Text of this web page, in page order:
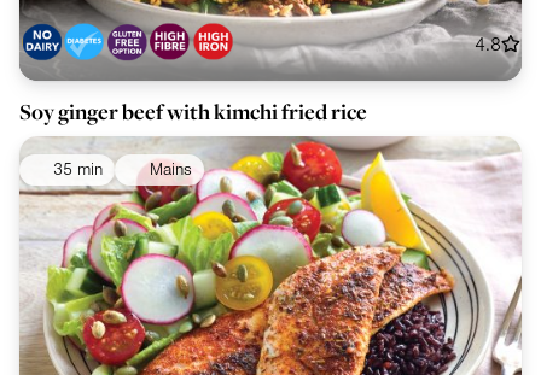
4.8
Soy ginger beef with kimchi fried rice
35 min Mains